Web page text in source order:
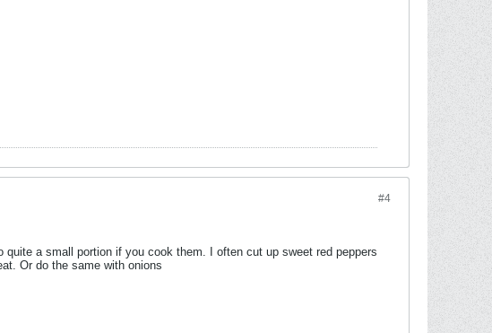
#4
a small portion if you cook them. I often cut up sweet red peppers
Or do the same with onions